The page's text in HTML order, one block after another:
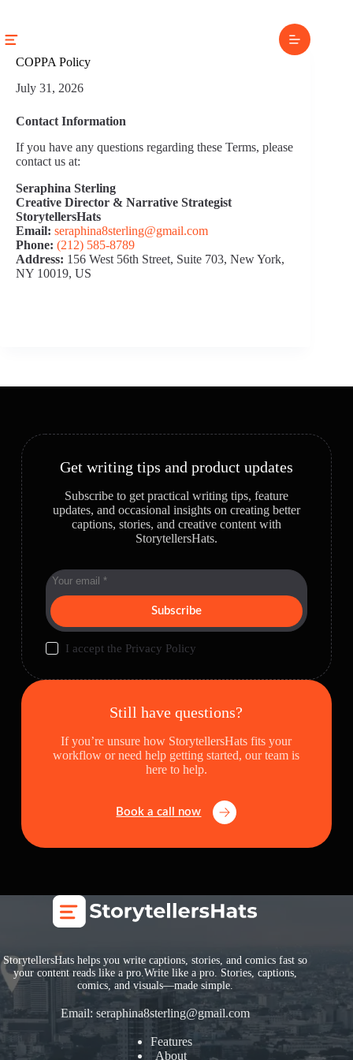
content
COPPA Policy
July 31, 2026
Contact Information
If you have any questions regarding these Terms, please
contact us at:
Seraphina Sterling
Creative Director & Narrative Strategist
StorytellersHats
Email: seraphina8sterling@gmail.com
Phone: (212) 585‑8789
Address: 156 West 56th Street, Suite 703, New York,
NY 10019, US
Get writing tips and product updates
Subscribe to get practical writing tips, feature
updates, and occasional insights on creating better
captions, stories, and creative content with
StorytellersHats.
Subscribe
I accept the Privacy Policy
Still have questions?
If you’re unsure how StorytellersHats fits your
workflow or need help getting started, our team is
here to help.
Book a call now
StorytellersHats helps you write captions, stories, and comics fast so
your content reads like a pro.Write like a pro. Stories, captions,
comics, and visuals—made simple.
Email:seraphina8sterling@gmail.com
Features
About